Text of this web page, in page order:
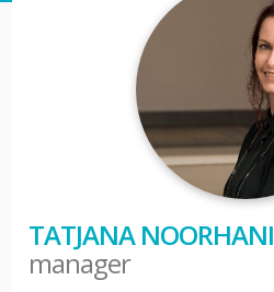
TATJANA NOORHANI
manager